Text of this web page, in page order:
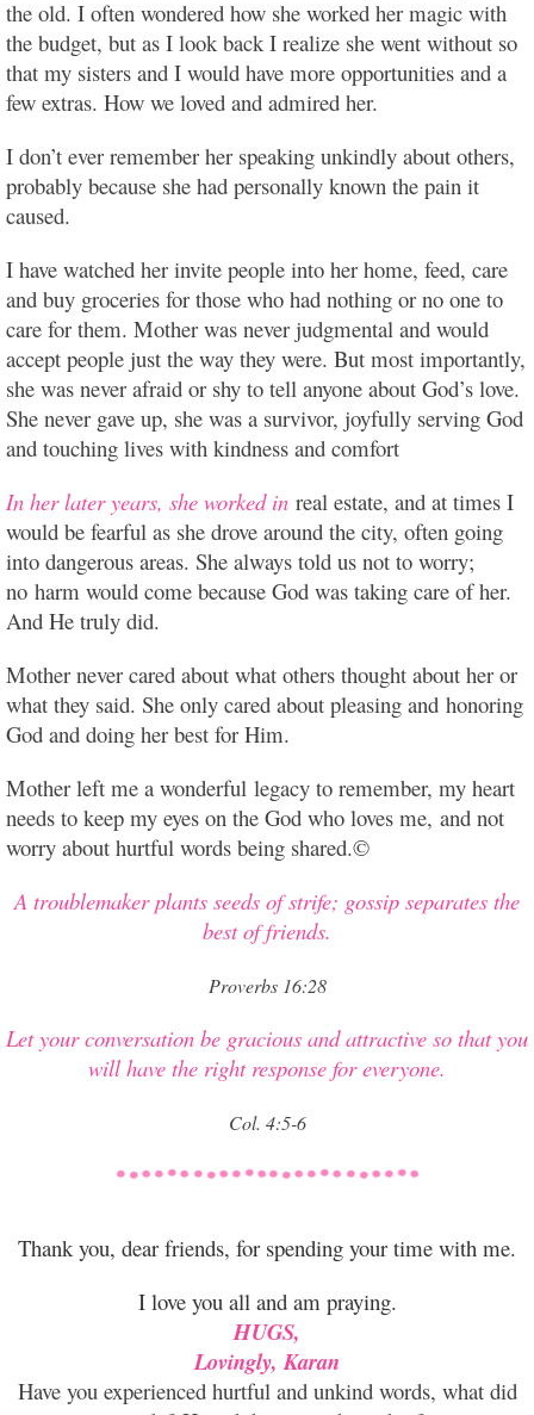
the old. I often wondered how she worked her magic with
the budget, but as I look back I realize she went without so
that my sisters and I would have more opportunities and a
few extras. How we loved and admired her.
I don’t ever remember her speaking unkindly about others,
probably because she had personally known the pain it
caused.
I have watched her invite people into her home, feed, care
and buy groceries for those who had nothing or no one to
care for them. Mother was never judgmental and would
accept people just the way they were. But most importantly,
she was never afraid or shy to tell anyone about God’s love.
She never gave up, she was a survivor, joyfully serving God
and touching lives with kindness and comfort
In her later years, she worked in real estate, and at times I
would be fearful as she drove around the city, often going
into dangerous areas. She always told us not to worry;
no harm would come because God was taking care of her.
And He truly did.
Mother never cared about what others thought about her or
what they said. She only cared about pleasing and honoring
God and doing her best for Him.
Mother left me a wonderful legacy to remember, my heart
needs to keep my eyes on the God who loves me, and not
worry about hurtful words being shared.©
A troublemaker plants seeds of strife; gossip separates the
best of friends.
Proverbs 16:28
Let your conversation be gracious and attractive so that you
will have the right response for everyone.
Col. 4:5-6
Thank you, dear friends, for spending your time with me.
I love you all and am praying.
HUGS,
Lovingly, Karan
Have you experienced hurtful and unkind words, what did